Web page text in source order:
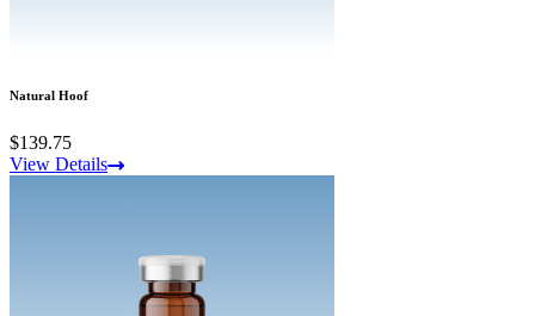
Natural Hoof
$139.75
View Details